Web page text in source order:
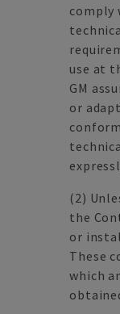
comply
use at
GM
or
(2)
the
or
These
which